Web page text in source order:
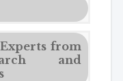
from
and